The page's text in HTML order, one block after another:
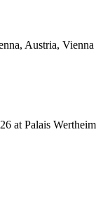
Austria, Vienna
at Palais